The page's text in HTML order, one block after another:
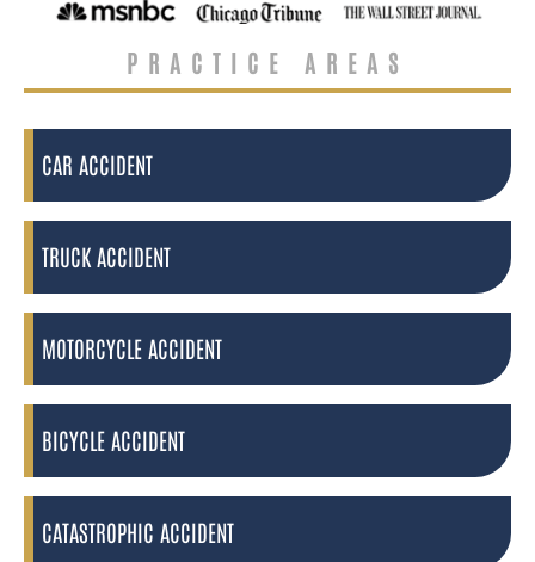
PRACTICE AREAS
CAR ACCIDENT
TRUCK ACCIDENT
MOTORCYCLE ACCIDENT
BICYCLE ACCIDENT
CATASTROPHIC ACCIDENT